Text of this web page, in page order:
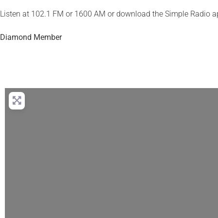
Listen at 102.1 FM or 1600 AM or download the Simple Radio
Diamond Member